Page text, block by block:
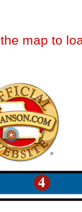
map to